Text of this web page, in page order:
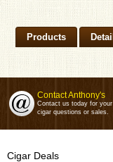
Products Detail
Contact Anthony's
Contact us today for your
cigar questions or sales.
Cigar Deals